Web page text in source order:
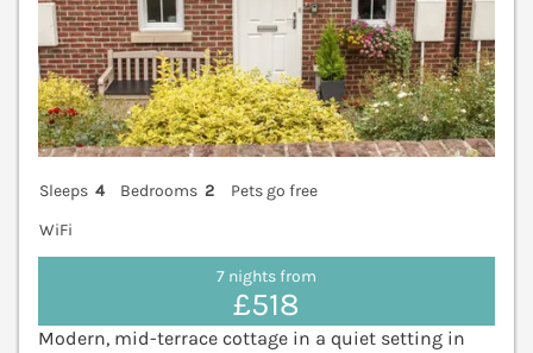
Sleeps 4 Bedrooms 2
Pets go free
WiFi
7 nights from
£518
Modern, mid-terrace cottage in a quiet setting in